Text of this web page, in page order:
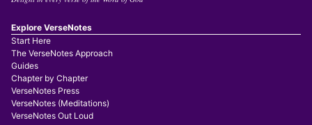
Explore VerseNotes
Start Here
The VerseNotes Approach
Guides
Chapter by Chapter
VerseNotes Press
VerseNotes (Meditations)
VerseNotes Out Loud